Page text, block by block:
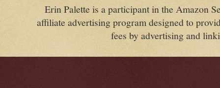
Erin Palette is a participant in the Amazon
affiliate advertising program designed to
fees by advertising and